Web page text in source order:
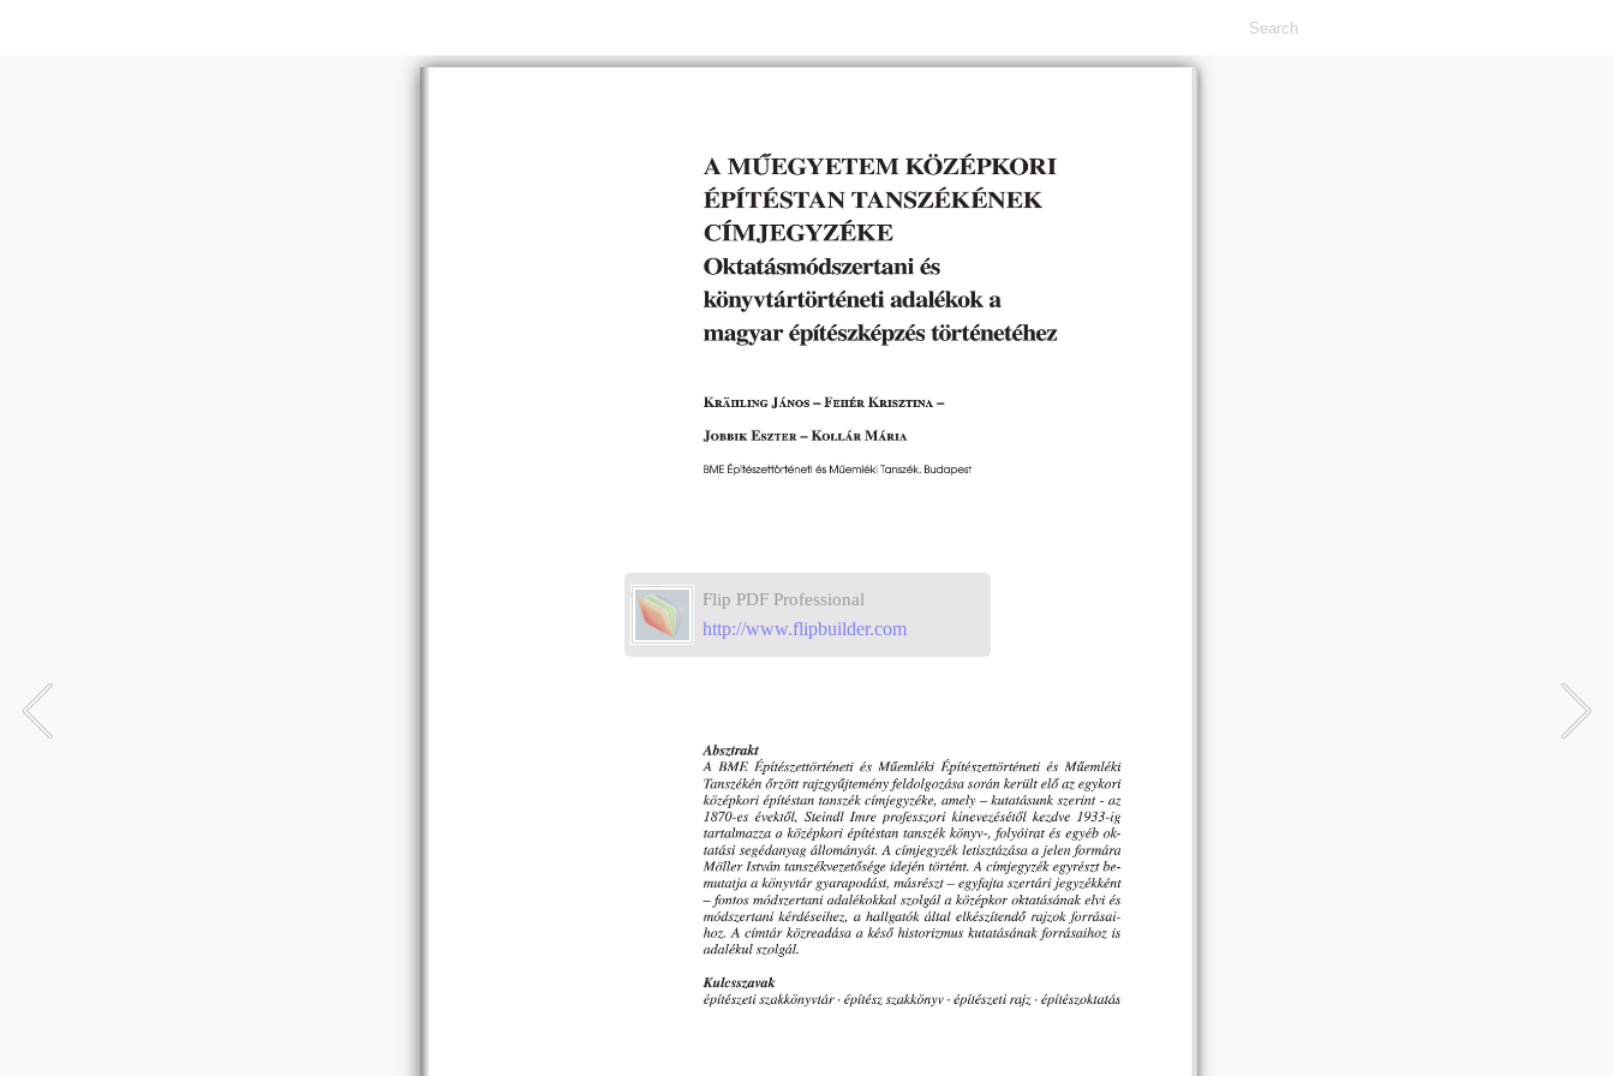
Flip PDF Professional
http://www.flipbuilder.com